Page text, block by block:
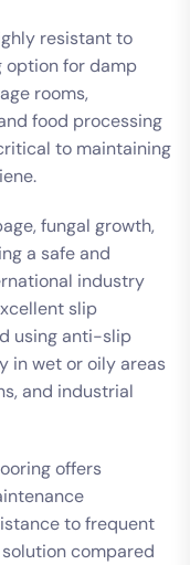
resistant to
option for damp
rooms,
food processing
to maintaining
fungal growth,
a safe and
industry
slip
using anti-slip
in wet or oily areas
and industrial
offers
to frequent
compared